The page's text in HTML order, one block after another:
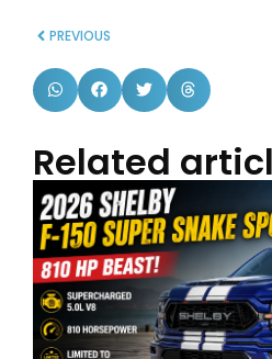
PREVIOUS
Related